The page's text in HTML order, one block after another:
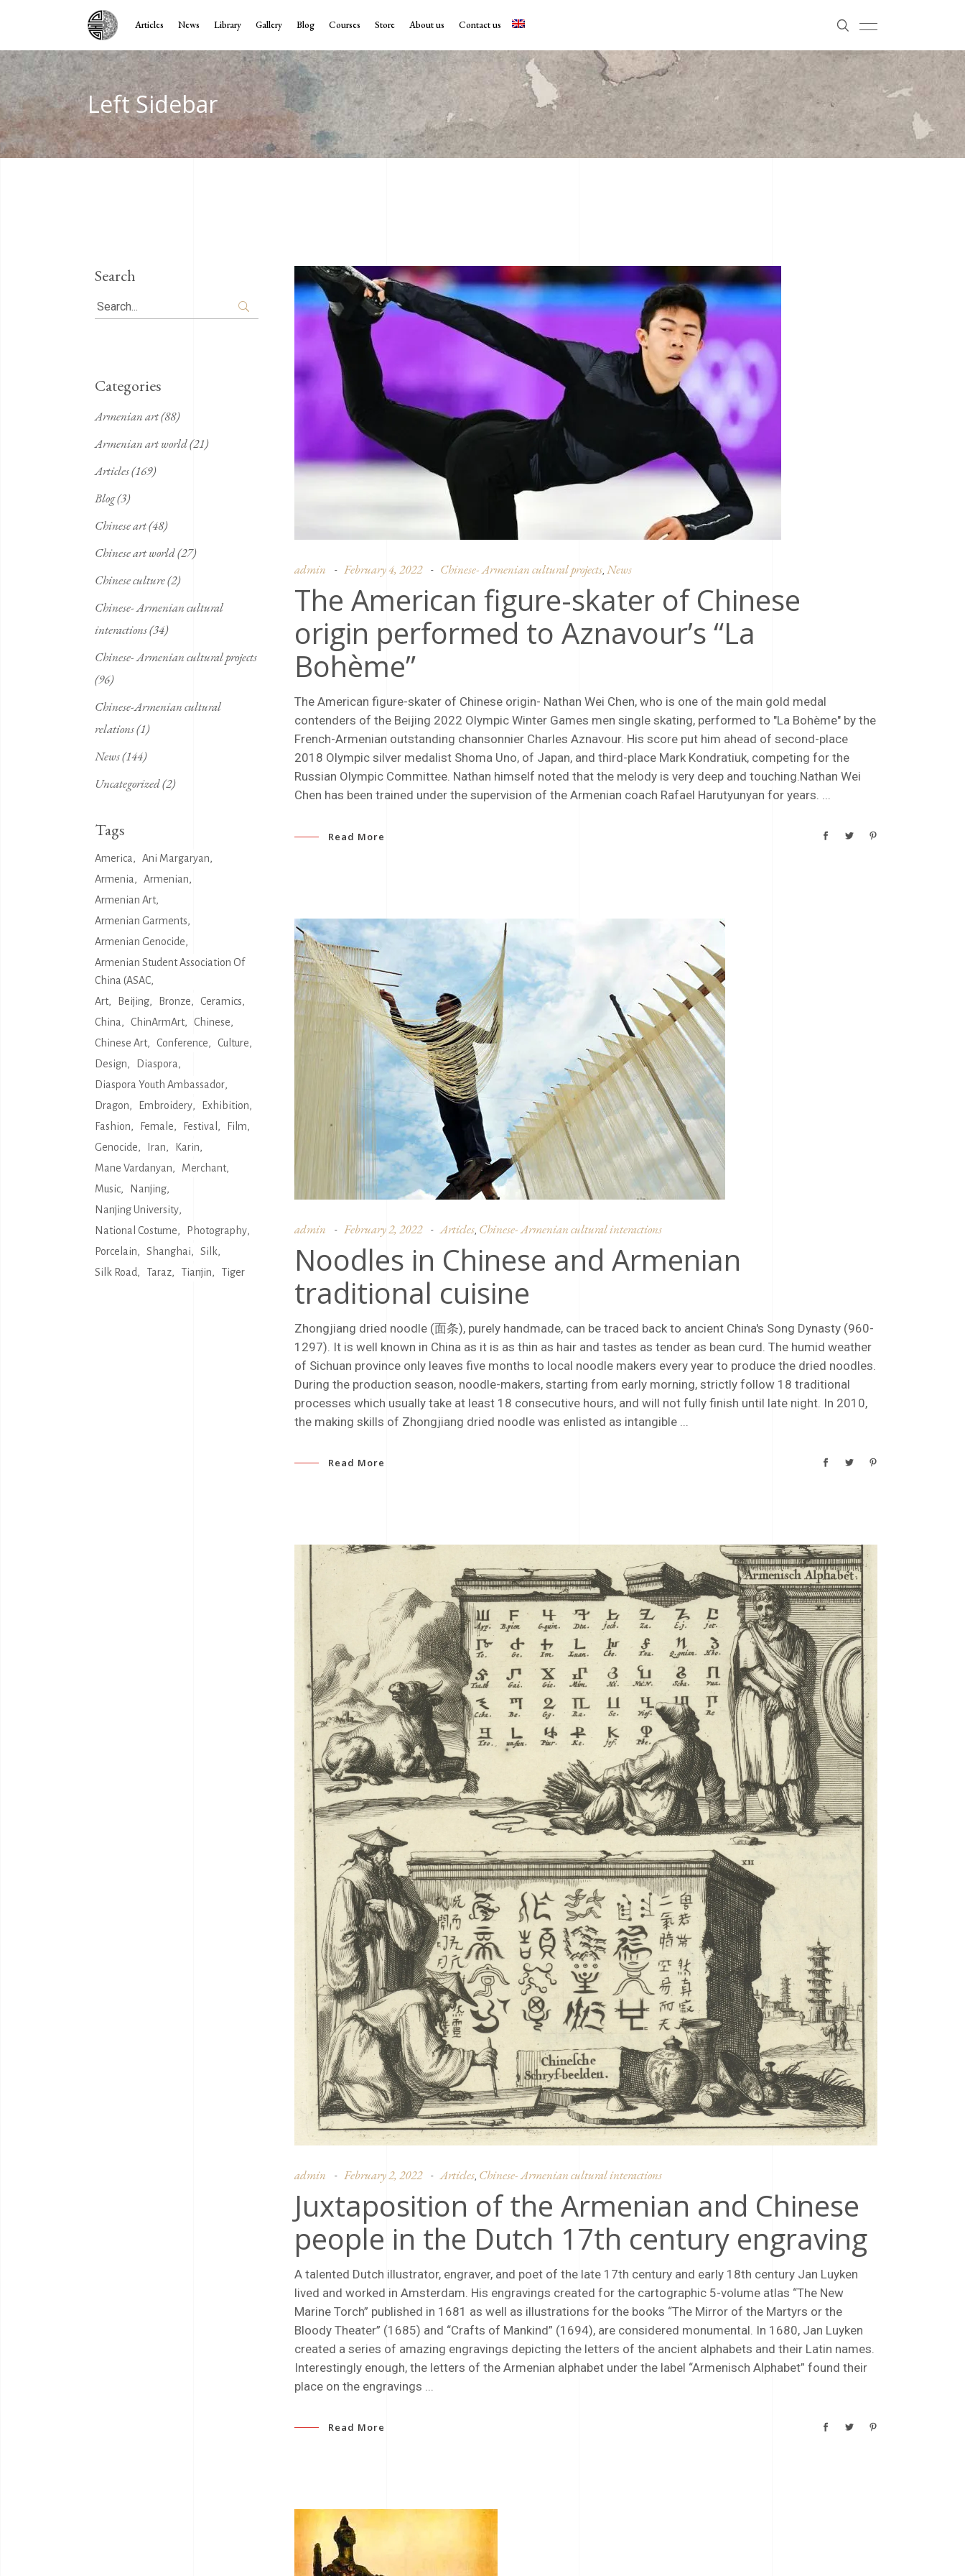
Articles News Library Gallery Blog Courses Store About us Contact us
Left Sidebar
admin February 4, 2022 Chinese- Armenian cultural projects, News
The American figure-skater of Chinese
origin performed to Aznavour’s “La
Bohème”
The American figure-skater of Chinese origin- Nathan Wei Chen, who is one of the main gold medal
contenders of the Beijing 2022 Olympic Winter Games men single skating, performed to "La Bohème" by the
French-Armenian outstanding chansonnier Charles Aznavour. His score put him ahead of second-place
2018 Olympic silver medalist Shoma Uno, of Japan, and third-place Mark Kondratiuk, competing for the
Russian Olympic Committee. Nathan himself noted that the melody is very deep and touching.Nathan Wei
Chen has been trained under the supervision of the Armenian coach Rafael Harutyunyan for years.
Read More
admin February 2, 2022 Articles, Chinese- Armenian cultural interactions
Noodles in Chinese and Armenian
traditional cuisine
Zhongjiang dried noodle (面条), purely handmade, can be traced back to ancient China's Song Dynasty (960-
1297). It is well known in China as it is as thin as hair and tastes as tender as bean curd. The humid weather
of Sichuan province only leaves five months to local noodle makers every year to produce the dried noodles.
During the production season, noodle-makers, starting from early morning, strictly follow 18 traditional
processes which usually take at least 18 consecutive hours, and will not fully finish until late night. In 2010,
the making skills of Zhongjiang dried noodle was enlisted as intangible
Read More
admin February 2, 2022 Articles, Chinese- Armenian cultural interactions
Juxtaposition of the Armenian and Chinese
people in the Dutch 17th century engraving
A talented Dutch illustrator, engraver, and poet of the late 17th century and early 18th century Jan Luyken
lived and worked in Amsterdam. His engravings created for the cartographic 5-volume atlas “The New
Marine Torch” published in 1681 as well as illustrations for the books “The Mirror of the Martyrs or the
Bloody Theater” (1685) and “Crafts of Mankind” (1694), are considered monumental. In 1680, Jan Luyken
created a series of amazing engravings depicting the letters of the ancient alphabets and their Latin names.
Interestingly enough, the letters of the Armenian alphabet under the label “Armenisch Alphabet” found their
place on the engravings
Read More
Search
Search
for:
Categories
Armenian art(88)
Armenian art world(21)
Articles(169)
Blog(3)
Chinese art(48)
Chinese art world(27)
Chinese culture(2)
Chinese- Armenian cultural
interactions(34)
Chinese- Armenian cultural projects
(96)
Chinese-Armenian cultural
relations(1)
News(144)
Uncategorized(2)
Tags
America
Ani Margaryan
Armenia
Armenian
Armenian Art
Armenian Garments
Armenian Genocide
Armenian Student Association Of
China (ASAC
Art
Beijing Bronze
Ceramics
China
ChinArmArt
Chinese
Chinese Art
Conference
Culture
Design
Diaspora
Diaspora Youth Ambassador
Dragon
Embroidery
Exhibition
Fashion
Female Festival
Film
Genocide
Iran
Karin
Mane Vardanyan
Merchant
Music
Nanjing
Nanjing University
National Costume
Photography
Porcelain
Shanghai
Silk
Silk Road
Taraz Tianjin Tiger